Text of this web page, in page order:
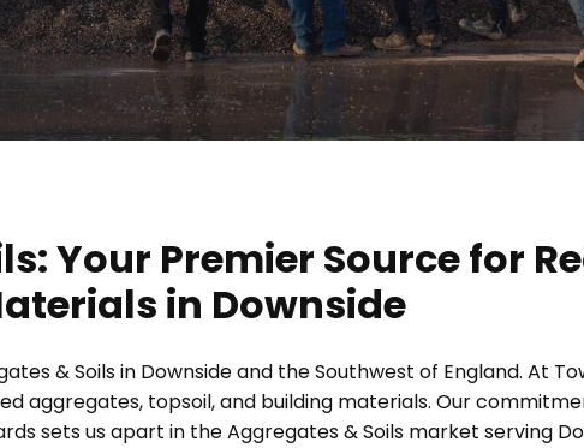
Your Premier Source for
in Downside
& Soils in Downside and the Southwest of England. At
aggregates, topsoil, and building materials. Our
sets us apart in the Aggregates & Soils market serving